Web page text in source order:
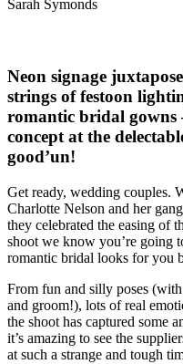
Sarah Symonds
Neon signage
strings of festoon
romantic bridal gowns
concept at the
good’un!
Get ready, wedding couples.
Charlotte Nelson and her
they celebrated the easing of
shoot we know you’re going
romantic bridal looks for you
From fun and silly poses
and groom!), lots of real
the shoot has captured some
it’s amazing to see the
at such a strange and tough